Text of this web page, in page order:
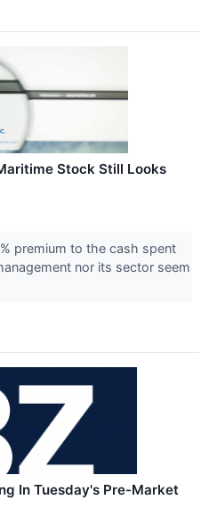
Stock Still Looks
premium to the cash spent
nor its sector seem
In Tuesday's Pre-Market